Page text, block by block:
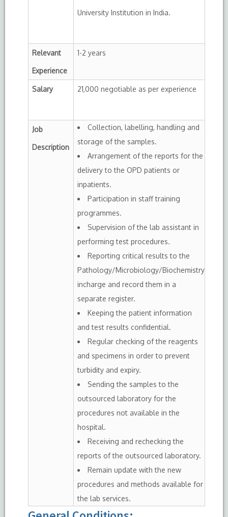
University Institution in India.
Relevant
Experience
1-2 years
Salary 21,000 negotiable as per experience
Job
Description
Collection, labelling, handling and
storage of the samples.
Arrangement of the reports for the
delivery to the OPD patients or
inpatients.
Participation in staff training
programmes.
Supervision of the lab assistant in
performing test procedures.
Reporting critical results to the
Pathology/Microbiology/Biochemistry
incharge and record them in a
separate register.
Keeping the patient information
and test results confidential.
Regular checking of the reagents
and specimens in order to prevent
turbidity and expiry.
Sending the samples to the
outsourced laboratory for the
procedures not available in the
hospital.
Receiving and rechecking the
reports of the outsourced laboratory.
Remain update with the new
procedures and methods available for
the lab services.